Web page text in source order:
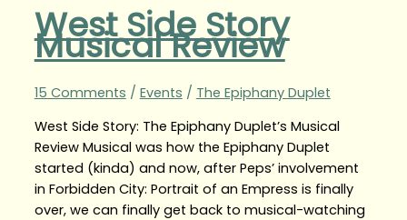
West Side Story
Musical Review
15 Comments / Events / The Epiphany Duplet
West Side Story: The Epiphany Duplet’s Musical
Review Musical was how the Epiphany Duplet
started (kinda) and now, after Peps’ involvement
in Forbidden City: Portrait of an Empress is finally
over, we can finally get back to musical-watching